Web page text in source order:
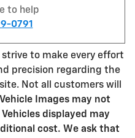
to help
0791
to make every effort
precision regarding the
Not all customers will
Vehicle Images may not
displayed may
cost. We ask that